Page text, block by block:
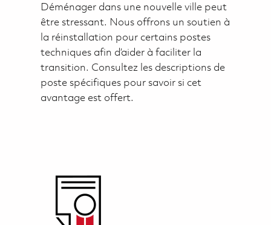
Déménager dans une nouvelle ville peut
être stressant. Nous offrons un soutien à
la réinstallation pour certains postes
techniques afin d’aider à faciliter la
transition. Consultez les descriptions de
poste spécifiques pour savoir si cet
avantage est offert.